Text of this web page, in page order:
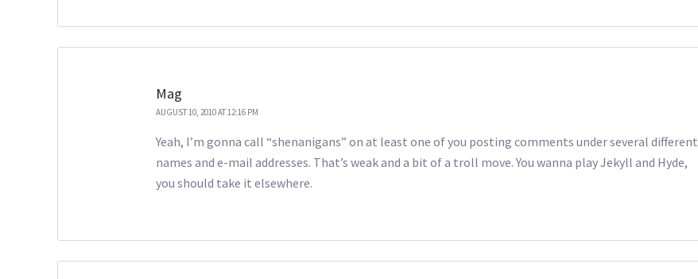
Mag
AUGUST 10, 2010 AT 12:16 PM
Yeah, I’m gonna call “shenanigans” on at least one of you posting comments under several different
names and e-mail addresses. That’s weak and a bit of a troll move. You wanna play Jekyll and Hyde,
you should take it elsewhere.